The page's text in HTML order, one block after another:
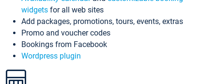
widgets for all web sites
Add packages, promotions, tours, events, extras
Promo and voucher codes
Bookings from Facebook
Wordpress plugin